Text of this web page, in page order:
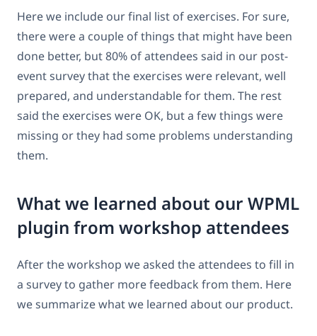
Here we include our final list of exercises. For sure,
there were a couple of things that might have been
done better, but 80% of attendees said in our post-
event survey that the exercises were relevant, well
prepared, and understandable for them. The rest
said the exercises were OK, but a few things were
missing or they had some problems understanding
them.
What we learned about our WPML
plugin from workshop attendees
After the workshop we asked the attendees to fill in
a survey to gather more feedback from them. Here
we summarize what we learned about our product.